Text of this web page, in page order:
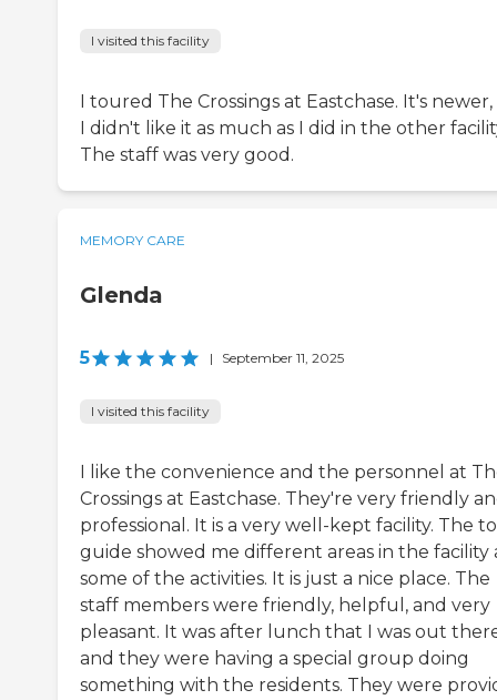
I visited this facility
I toured The Crossings at Eastchase. It's
I didn't like it as much as I did in the other
The staff was very good.
MEMORY CARE
Glenda
5 | September 11, 2025
I visited this facility
I like the convenience and the personnel at
Crossings at Eastchase. They're very friendly
professional. It is a very well-kept facility. The
guide showed me different areas in the facility
some of the activities. It is just a nice place. The
staff members were friendly, helpful, and very
pleasant. It was after lunch that I was out
and they were having a special group doing
something with the residents. They were